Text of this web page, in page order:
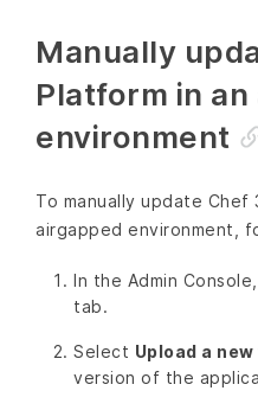
Manually
Platform in
environment
To manually update Chef
airgapped environment,
In the Admin
tab.
Select Upload a
version of the